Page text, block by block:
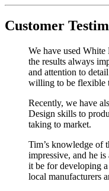
Customer
We have used
the results always
and attention to
willing to be flexible
Recently, we have
Design skills to
taking to market.
Tim’s knowledge of
impressive, and he
it be for developing
local manufacturers